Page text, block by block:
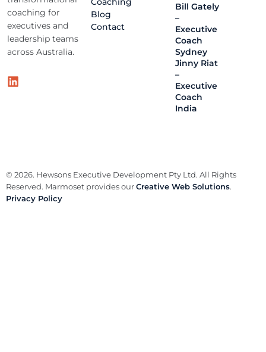
coaching for
executives and
leadership teams
across Australia.
Blog
Contact
Bill Gately
–
Executive
Coach
Sydney
Jinny Riat
–
Executive
Coach
India
© 2026. Hewsons Executive Development Pty Ltd. All Rights
Reserved. Marmoset provides ourCreative Web Solutions.
Privacy Policy